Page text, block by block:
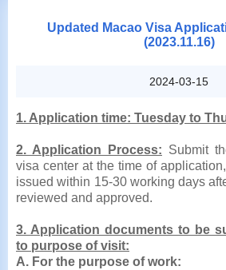
Updated Macao Visa
(2023.11.16)
2024-03-15
1. Application time: Tuesday to
2. Application Process: Submit
visa center at the time of
issued within 15-30 working days
reviewed and approved.
3. Application documents to be
to purpose of visit:
A. For the purpose of work: